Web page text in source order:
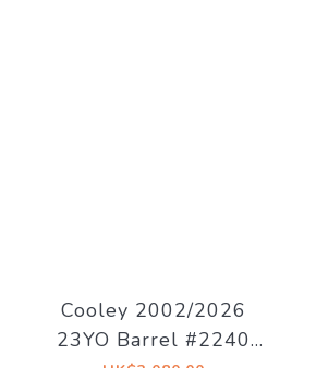
Cooley 2002/2026
23YO Barrel #2240